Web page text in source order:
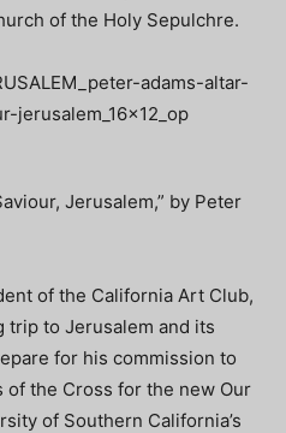
of the Holy Sepulchre.
Jerusalem,” by Peter
of the California Art Club,
to Jerusalem and its
for his commission to
of the Cross for the new Our
of Southern California’s